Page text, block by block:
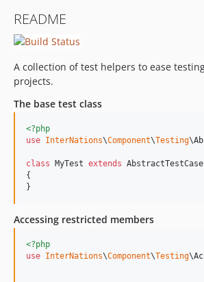
dev-dev/update-php-8
dev-dev/github-actions
README
A collection of test helpers to ease
projects.
The base test class
<?php
use InterNations\Component\Testing\
class MyTest extends AbstractTestCase
{
}
Accessing restricted members
<?php
use InterNations\Component\Testing\